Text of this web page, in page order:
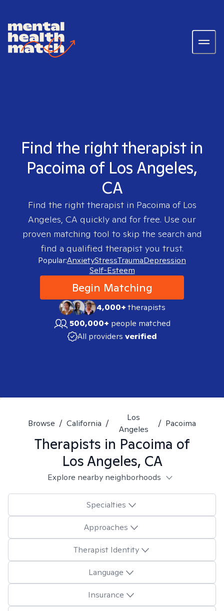
Find the right therapist in
Pacoima of Los Angeles,
CA
Find the right therapist in Pacoima of Los
Angeles, CA quickly and for free. Use our
proven matching tool to skip the search and
find a qualified therapist you trust.
Popular:AnxietyStressTraumaDepression
Self-Esteem
Begin Matching
4,000+therapists
500,000+ people matched
All providers verified
Browse / California /
Los
Angeles
/ Pacoima
Therapists in Pacoima of
Los Angeles, CA
Explore nearby neighborhoods
Specialties
Approaches
Therapist Identity
Language
Insurance